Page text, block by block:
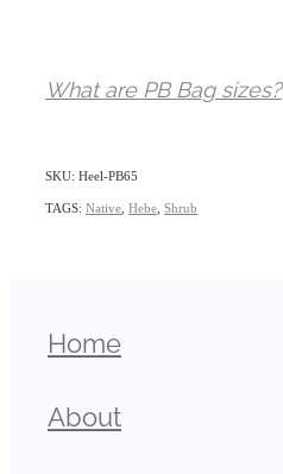
What are PB Bag sizes?
SKU: Heel-PB65
TAGS: Native Hebe Shrub
Home
About